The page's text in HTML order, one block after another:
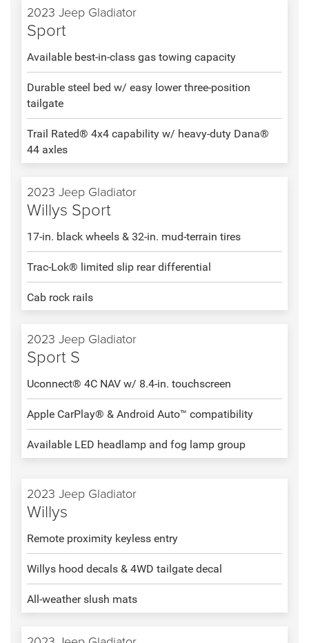
2023 Jeep Gladiator
Sport
Available best-in-class gas towing capacity
Durable steel bed w/ easy lower three-position
tailgate
Trail Rated® 4x4 capability w/ heavy-duty Dana®
44 axles
2023 Jeep Gladiator
Willys Sport
17-in. black wheels & 32-in. mud-terrain tires
Trac-Lok® limited slip rear differential
Cab rock rails
2023 Jeep Gladiator
Sport S
Uconnect® 4C NAV w/ 8.4-in. touchscreen
Apple CarPlay® & Android Auto™ compatibility
Available LED headlamp and fog lamp group
2023 Jeep Gladiator
Willys
Remote proximity keyless entry
Willys hood decals & 4WD tailgate decal
All-weather slush mats